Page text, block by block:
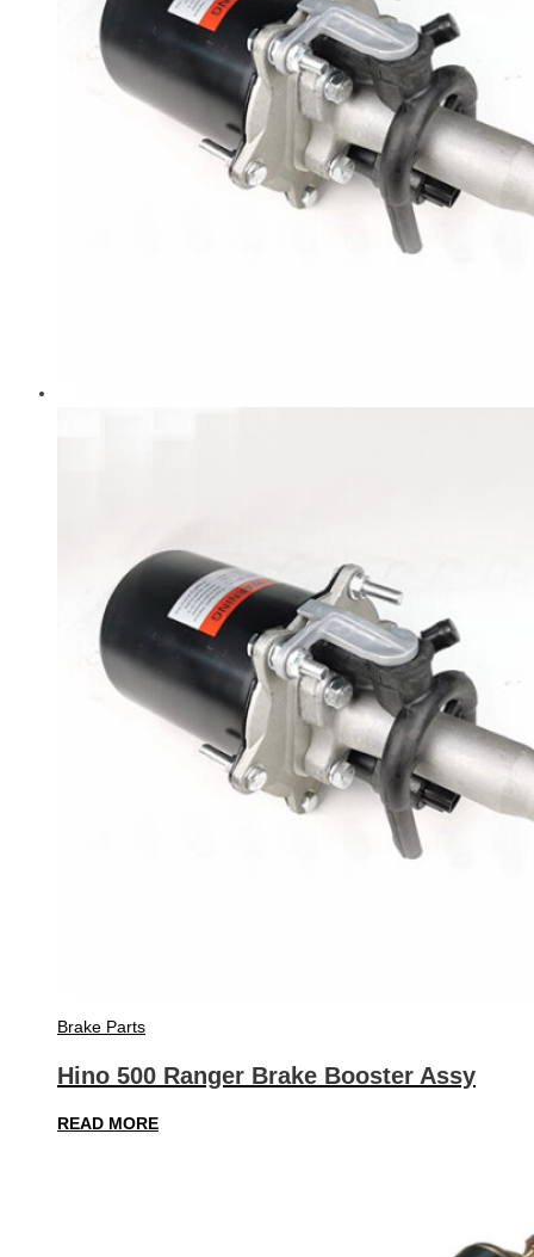
Brake Parts
Hino 500 Ranger Brake Booster Assy
READ MORE